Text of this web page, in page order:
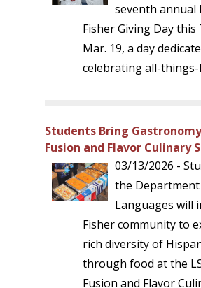
seventh annual
Fisher Giving Day this
Mar. 19, a day
celebrating all-things-
Students Bring
Fusion and Flavor Culinary
03/13/2026 -
the
Languages will
Fisher community to
rich diversity of
through food at the
Fusion and Flavor